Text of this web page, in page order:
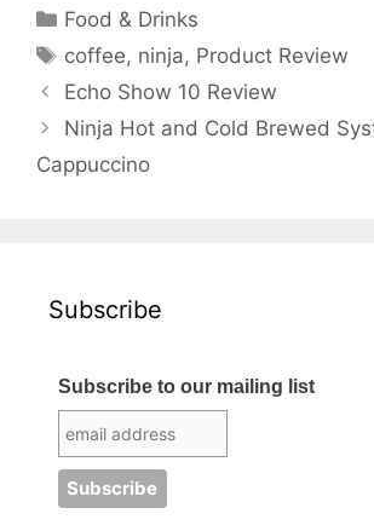
Categories
Food & Drinks
Tags
coffee, ninja, Product Review
Echo Show 10 Review
Ninja Hot and Cold Brewed
Cappuccino
Subscribe
Subscribe to our mailing list